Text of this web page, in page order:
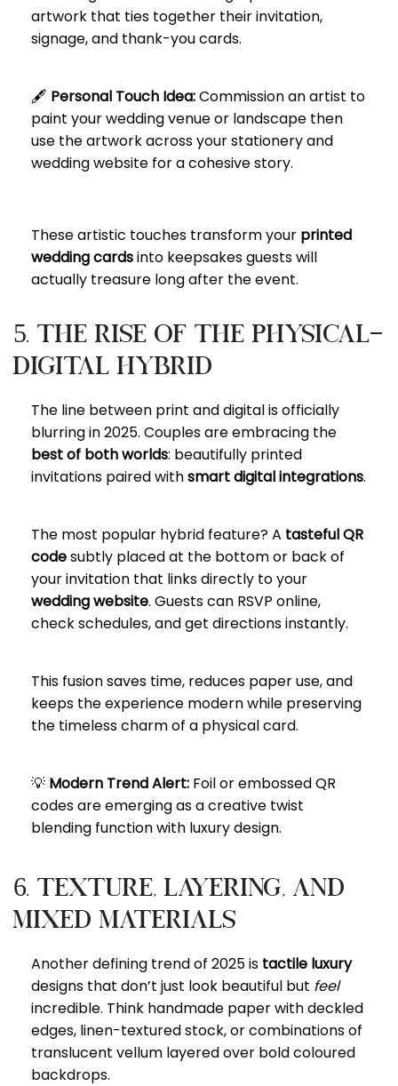
artwork that ties together their invitation,
signage, and thank-you cards.
🖋️ Personal Touch Idea:Commission an artist to
paint your wedding venue or landscape then
use the artwork across your stationery and
wedding website for a cohesive story.
These artistic touches transform your printed
wedding cardsinto keepsakes guests will
actually treasure long after the event.
5. The Rise of the Physical-
Digital Hybrid
The line between print and digital is officially
blurring in 2025. Couples are embracing the
best of both worlds: beautifully printed
invitations paired withsmart digital integrations.
The most popular hybrid feature? A tasteful QR
codesubtly placed at the bottom or back of
your invitation that links directly to your
wedding website. Guests can RSVP online,
check schedules, and get directions instantly.
This fusion saves time, reduces paper use, and
keeps the experience modern while preserving
the timeless charm of a physical card.
💡 Modern Trend Alert: Foil or embossed QR
codes are emerging as a creative twist
blending function with luxury design.
6. Texture, Layering, and
Mixed Materials
Another defining trend of 2025 is tactile luxury
designs that don’t just look beautiful but feel
incredible. Think handmade paper with deckled
edges, linen-textured stock, or combinations of
translucent vellum layered over bold coloured
backdrops.